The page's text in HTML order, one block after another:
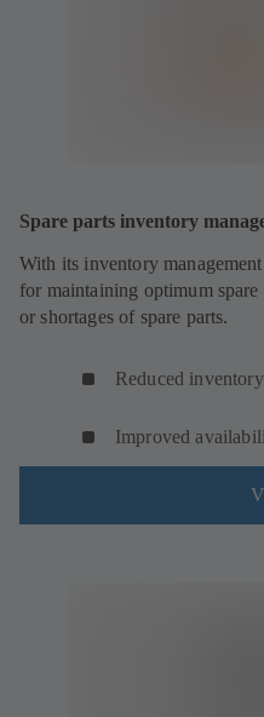
Spare parts inventory
With its inventory
for maintaining optimum spare
or shortages of spare parts.
Reduced
Improved